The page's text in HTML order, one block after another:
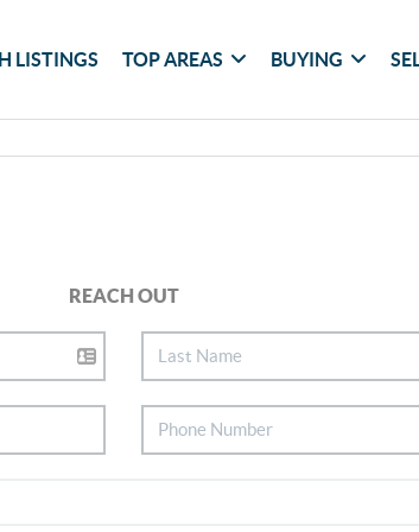
LISTINGS TOP AREAS BUYING
REACH OUT